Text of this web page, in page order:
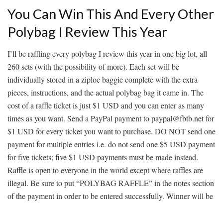
You Can Win This And Every Other
Polybag I Review This Year
I’ll be raffling every polybag I review this year in one big lot, all
260 sets (with the possibility of more). Each set will be
individually stored in a ziploc baggie complete with the extra
pieces, instructions, and the actual polybag bag it came in. The
cost of a raffle ticket is just $1 USD and you can enter as many
times as you want. Send a PayPal payment to paypal@fbtb.net for
$1 USD for every ticket you want to purchase. DO NOT send one
payment for multiple entries i.e. do not send one $5 USD payment
for five tickets; five $1 USD payments must be made instead.
Raffle is open to everyone in the world except where raffles are
illegal. Be sure to put “POLYBAG RAFFLE” in the notes section
of the payment in order to be entered successfully. Winner will be